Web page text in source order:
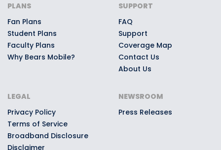
PLANS
Fan Plans
Student Plans
Faculty Plans
Why Bears Mobile?
SUPPORT
FAQ
Support
Coverage Map
Contact Us
About Us
LEGAL
Privacy Policy
Terms of Service
Broadband Disclosure
Disclaimer
NEWSROOM
Press Releases